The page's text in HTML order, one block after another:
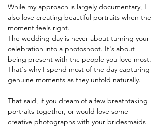
While my approach is largely documentary, I
also love creating beautiful portraits when the
moment feels right.
The wedding day is never about turning your
celebration into a photoshoot. It's about
being present with the people you love most.
That's why I spend most of the day capturing
genuine moments as they unfold naturally.
That said, if you dream of a few breathtaking
portraits together, or would love some
creative photographs with your bridesmaids